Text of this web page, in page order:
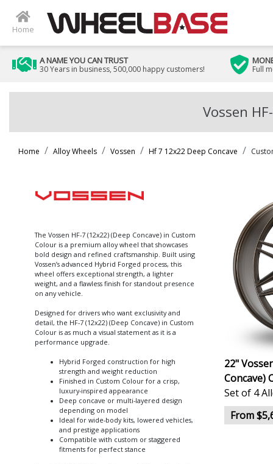
Home
A NAME YOU CAN TRUST
30 Years in business, 500,000 happy customers! Full
Vossen
Home Alloy Wheels Vossen Hf 7 12x22 Deep Concave
The Vossen HF-7 (12x22) (Deep Concave) in Custom
Colour is a premium alloy wheel that showcases
bold design and refined craftsmanship. Built using
Vossen’s advanced Hybrid Forged process, this
wheel offers exceptional strength, a lighter
weight, and a flawless finish for standout presence
on any vehicle.
Designed for drivers who want exclusivity and
detail, the HF-7 (12x22) (Deep Concave) in Custom
Colour is as much a visual statement as it is a
performance upgrade.
Hybrid Forged construction for high
strength and weight reduction
Finished in Custom Colour for a crisp,
luxury-inspired appearance
Deep concave or multi-layered design
depending on model
Ideal for wide-body kits, lowered vehicles,
and prestige applications
Compatible with custom or staggered
fitments for perfect stance
22"
Concave)
Set of 4
From